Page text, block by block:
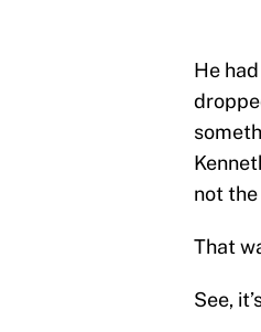
He
not
That
See,